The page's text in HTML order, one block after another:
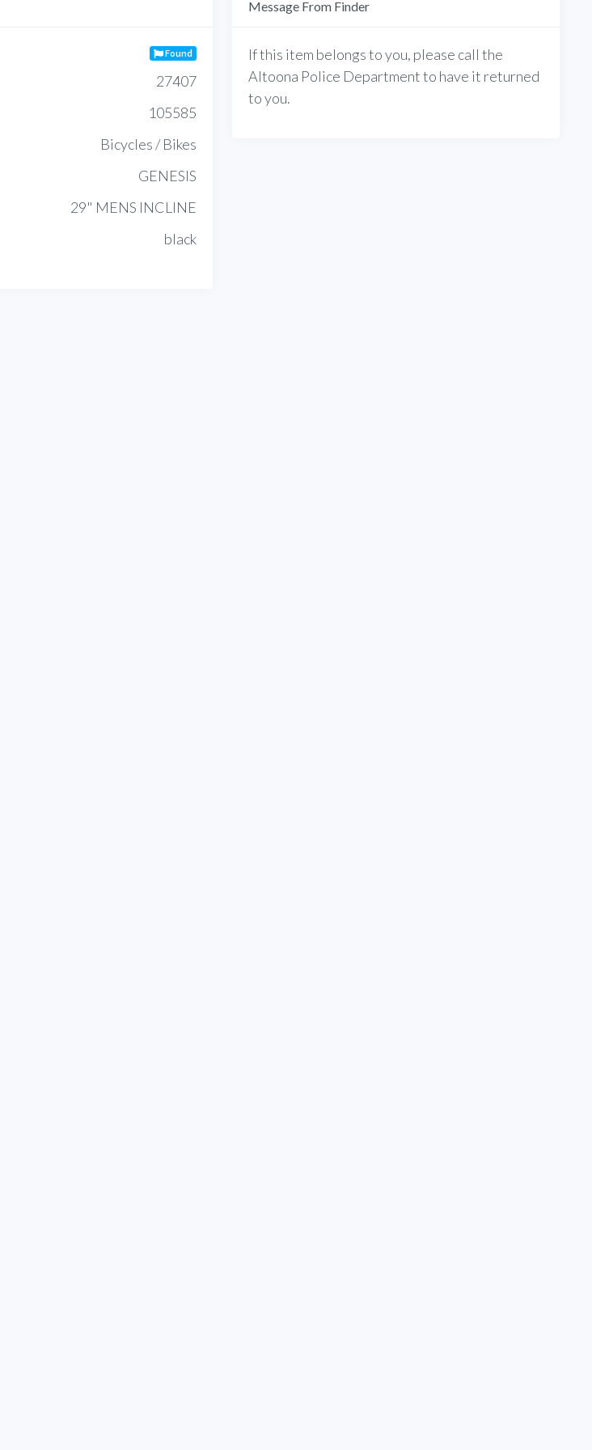
Found
27407
105585
Bicycles / Bikes
GENESIS
29" MENS INCLINE
black
Message From Finder
If this item belongs to you, please call the
Altoona Police Department to have it returned
to you.